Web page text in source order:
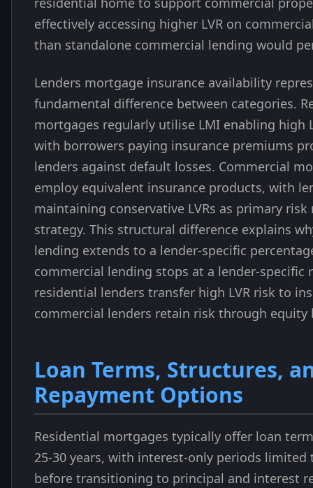
effectively accessing higher LVR on
than standalone commercial lending would
Lenders mortgage insurance availability
fundamental difference between categories.
mortgages regularly utilise LMI enabling high
with borrowers paying insurance premiums
lenders against default losses. Commercial
employ equivalent insurance products, with
maintaining conservative LVRs as primary
strategy. This structural difference explains
lending extends to a lender-specific
commercial lending stops at a lender-specific
residential lenders transfer high LVR risk to
commercial lenders retain risk through equity
Loan Terms, Structures,
Repayment Options
Residential mortgages typically offer loan
25-30 years, with interest-only periods limited
before transitioning to principal and interest